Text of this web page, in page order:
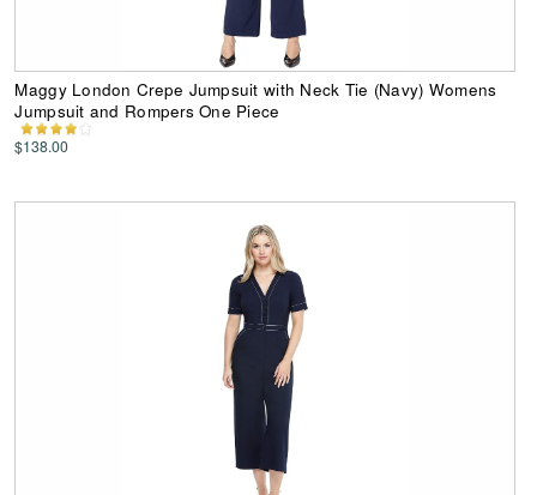
Maggy London Crepe Jumpsuit with Neck Tie (Navy) Womens
Jumpsuit and Rompers One Piece
$138.00